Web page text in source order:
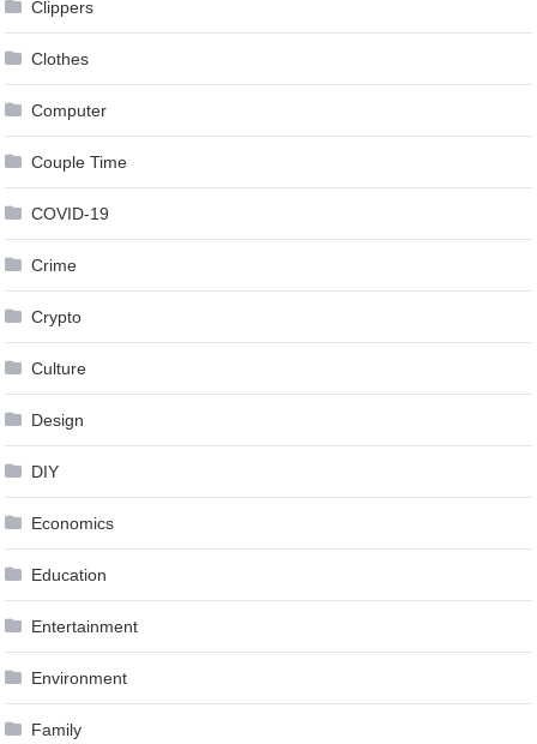
Clippers
Clothes
Computer
Couple Time
COVID-19
Crime
Crypto
Culture
Design
DIY
Economics
Education
Entertainment
Environment
Family